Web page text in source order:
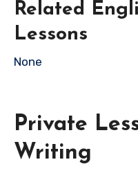
Related
Lessons
None
Private
Writing